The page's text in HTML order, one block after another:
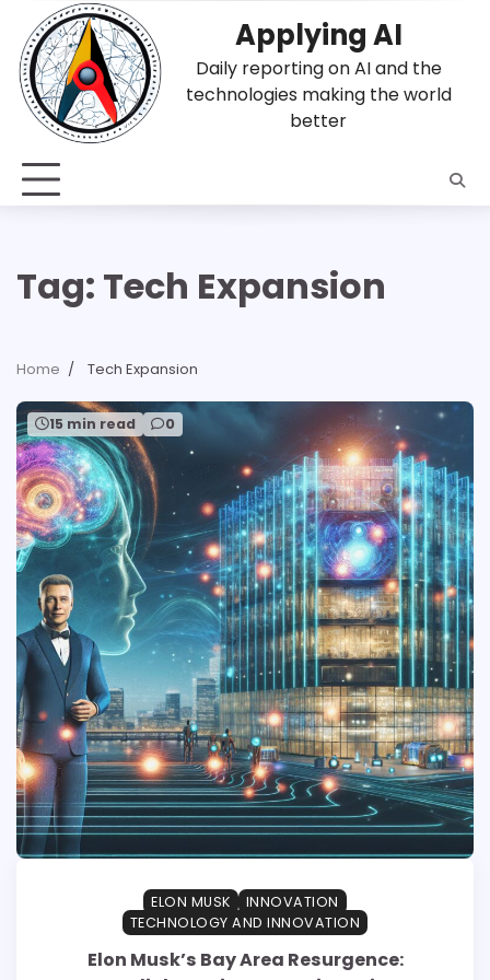
content
Applying AI
Daily reporting on AI and the
technologies making the world
better
Tag: Tech Expansion
Home Tech Expansion
15 min read 0
ELON MUSK
INNOVATION
TECHNOLOGY AND INNOVATION
Elon Musk’s Bay Area Resurgence: